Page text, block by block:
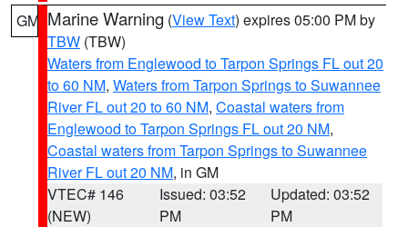
GM Marine Warning (View Text) expires 05:00 PM by
TBW (TBW)
Waters from Englewood to Tarpon Springs FL out 20
to 60 NM, Waters from Tarpon Springs to Suwannee
River FL out 20 to 60 NM, Coastal waters from
Englewood to Tarpon Springs FL out 20 NM,
Coastal waters from Tarpon Springs to Suwannee
River FL out 20 NM, in GM
VTEC# 146
(NEW)
Issued: 03:52
PM
Updated: 03:52
PM